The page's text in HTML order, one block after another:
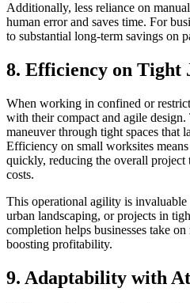
Additionally, less reliance on
human error and saves time. For
to substantial long-term savings on
8. Efficiency on Tight
When working in confined or
with their compact and agile design.
maneuver through tight spaces that
Efficiency on small worksites
quickly, reducing the overall
costs.
This operational agility is
urban landscaping, or projects in
completion helps businesses take
boosting profitability.
9. Adaptability with